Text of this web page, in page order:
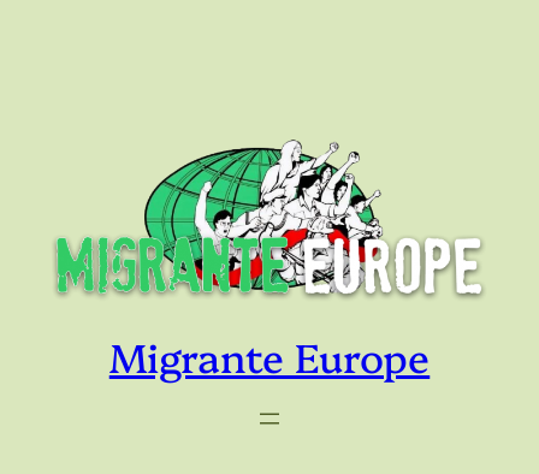
Migrante Europe